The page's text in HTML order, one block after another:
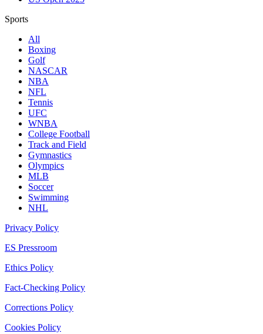
Sports
All
Boxing
Golf
NASCAR
NBA
NFL
Tennis
UFC
WNBA
College Football
Track and Field
Gymnastics
Olympics
MLB
Soccer
Swimming
NHL
Privacy Policy
ES Pressroom
Ethics Policy
Fact-Checking Policy
Corrections Policy
Cookies Policy